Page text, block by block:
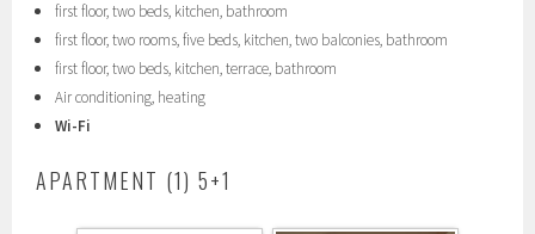
first floor, two beds, kitchen, bathroom
first floor, two rooms, five beds, kitchen, two balconies, bathroom
first floor, two beds, kitchen, terrace, bathroom
Air conditioning, heating
Wi-Fi
APARTMENT (1) 5+1